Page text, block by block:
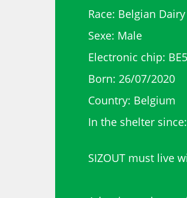
Race: Belgian
Sexe: Male
Electronic chip:
Born: 26/07/2020
Country: Belgium
In the shelter
SIZOUT must live